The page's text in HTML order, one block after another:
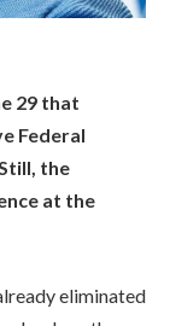
29 that
Federal
the
at the
eliminated